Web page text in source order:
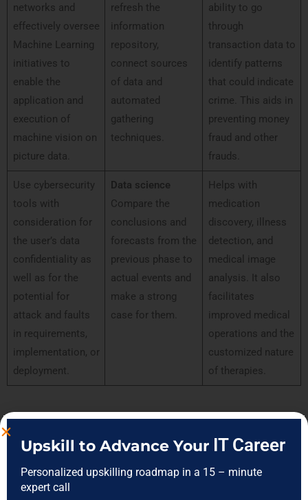
networks and
effectively oversee
Machine Learning
initiatives to
enable the
application and
execution of
machine vision on
picture data.
refresh the
information
repository,
connect sources
of data and
automated
gathering
techniques.
ability to go
through
transaction data to
identify patterns
that could indicate
crime. This aids in
preventing money
fraud and other
frauds.
Use cybersecurity
tools with
consideration for
the user’s data
confidentiality as
well as for the
potential for
attack and faults
in requirements,
implementation, or
deployment.
Data science
Compare the
conclusions and
forecasts from the
previous phase to
actual events and
make a strong
case for them.
Helps with
medication
discovery, illness
detection, and
medical image
analysis. It also
facilitates
improved medical
operations and the
customized nature
of therapies.
Skills of Artificial Intelligence vs Machine
Learning vs Data Science
Data Science
Upskill to Advance Your IT Career
Personalized upskilling roadmap in a 15 – minute
expert call